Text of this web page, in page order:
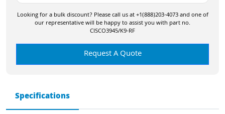
Looking for a bulk discount? Please call us at +1(888)203-4073 and one of
our representative will be happy to assist you with part no.
CISCO3945/K9-RF
Request A Quote
Specifications